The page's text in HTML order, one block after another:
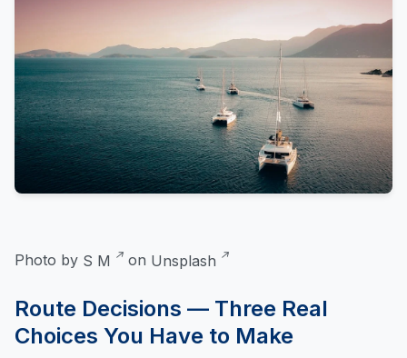
Photo by S M on Unsplash
Route Decisions — Three Real
Choices You Have to Make